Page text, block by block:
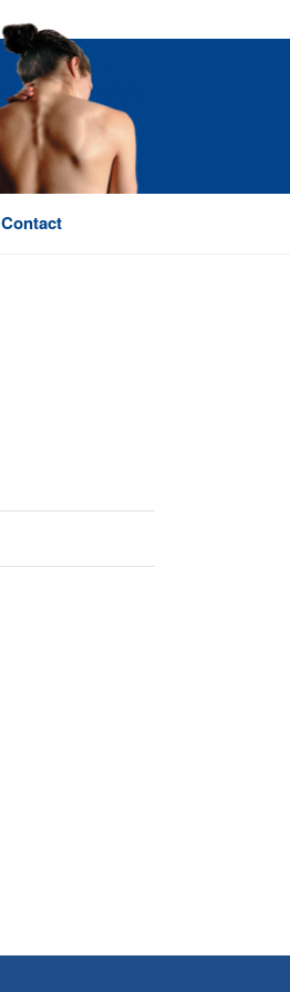
Contact